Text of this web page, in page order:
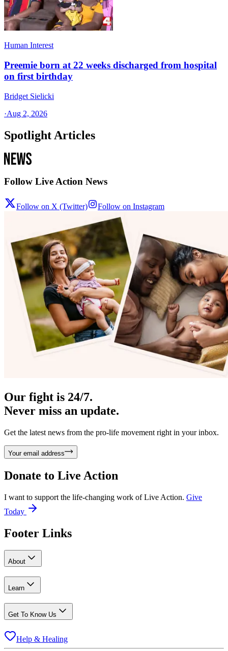
Human Interest
Preemie born at 22 weeks discharged from hospital
on first birthday
Bridget Sielicki
·Aug 2, 2026
Spotlight Articles
Follow Live Action News
Follow on X (Twitter) Follow on Instagram
Our fight is 24/7.
Never miss an update.
Get the latest news from the pro-life movement right in your inbox.
Your email address
Donate to Live Action
I want to support the life-changing work of Live Action. Give
Today
Footer Links
About
Learn
Get To Know Us
Help & Healing